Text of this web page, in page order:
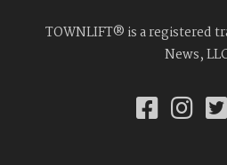
TOWNLIFT® is a registered
News,